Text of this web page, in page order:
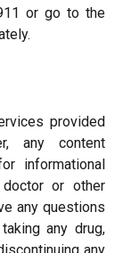
or go to the
provided
any content
informational
or other
any questions
any drug,